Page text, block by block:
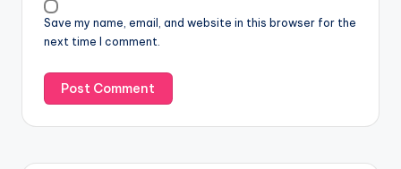
Save my name, email, and website in this browser for the
next time I comment.